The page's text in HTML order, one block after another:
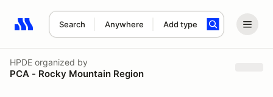
Search Anywhere Add type
Search results: No search term
HPDE organized by
PCA - Rocky Mountain Region